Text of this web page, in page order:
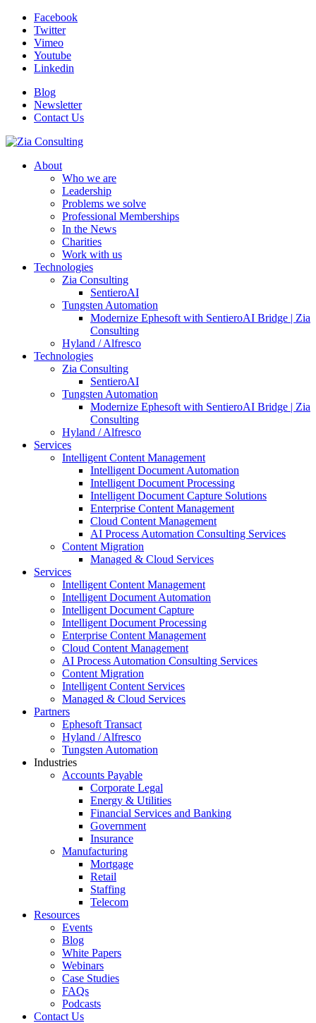
Facebook
Twitter
Vimeo
Youtube
Linkedin
Blog
Newsletter
Contact Us
About
Who we are
Leadership
Problems we solve
Professional Memberships
In the News
Charities
Work with us
Technologies
Zia Consulting
SentieroAI
Tungsten Automation
Modernize Ephesoft with SentieroAI Bridge | Zia
Consulting
Hyland / Alfresco
Technologies
Zia Consulting
SentieroAI
Tungsten Automation
Modernize Ephesoft with SentieroAI Bridge | Zia
Consulting
Hyland / Alfresco
Services
Intelligent Content Management
Intelligent Document Automation
Intelligent Document Processing
Intelligent Document Capture Solutions
Enterprise Content Management
Cloud Content Management
AI Process Automation Consulting Services
Content Migration
Managed & Cloud Services
Services
Intelligent Content Management
Intelligent Document Automation
Intelligent Document Capture
Intelligent Document Processing
Enterprise Content Management
Cloud Content Management
AI Process Automation Consulting Services
Content Migration
Intelligent Content Services
Managed & Cloud Services
Partners
Ephesoft Transact
Hyland / Alfresco
Tungsten Automation
Industries
Accounts Payable
Corporate Legal
Energy & Utilities
Financial Services and Banking
Government
Insurance
Manufacturing
Mortgage
Retail
Staffing
Telecom
Resources
Events
Blog
White Papers
Webinars
Case Studies
FAQs
Podcasts
Contact Us